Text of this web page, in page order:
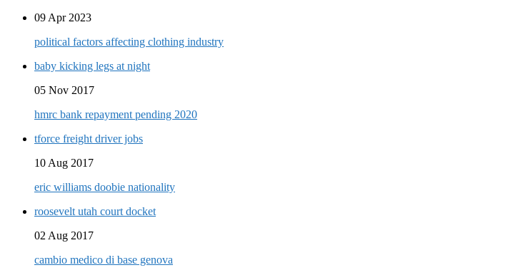
09 Apr 2023
political factors affecting clothing industry
baby kicking legs at night
05 Nov 2017
hmrc bank repayment pending 2020
tforce freight driver jobs
10 Aug 2017
eric williams doobie nationality
roosevelt utah court docket
02 Aug 2017
cambio medico di base genova